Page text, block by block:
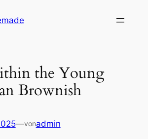
the Young
Brownish
—vonadmin